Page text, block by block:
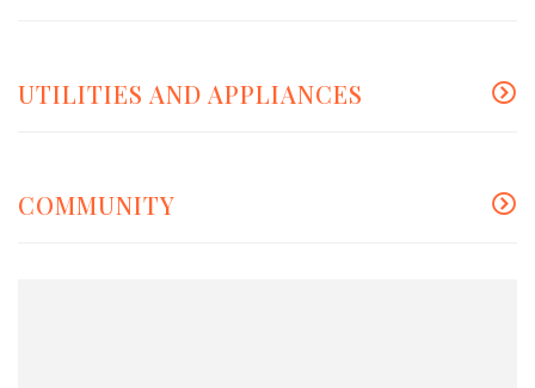
UTILITIES AND APPLIANCES
COMMUNITY